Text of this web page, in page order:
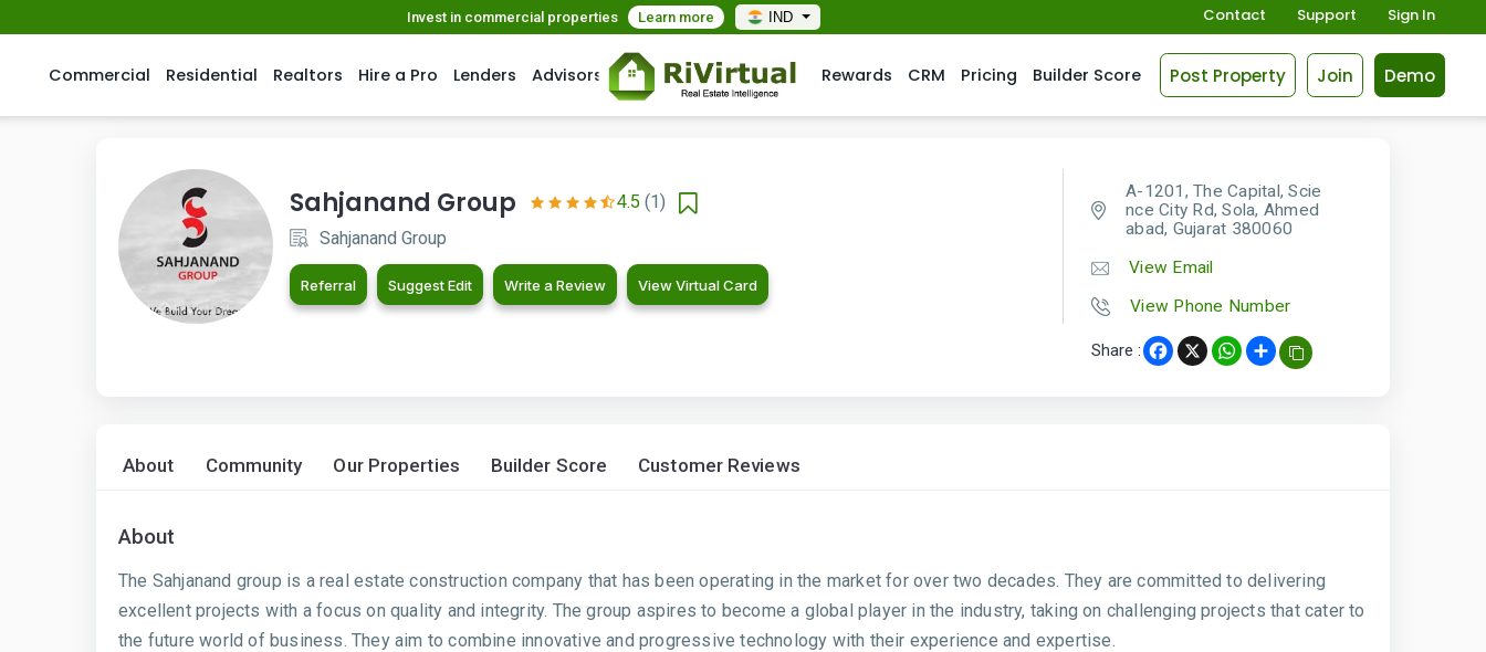
Invest in commercial properties Learn more IND Contact Support Sign In
Commercial Residential Realtors Hire a Pro Lenders Advisors Rewards CRM Pricing Builder Score Post Property Join Demo
Sahjanand Group 4.5 (1)
Sahjanand Group
Referral Suggest Edit Write a Review View Virtual Card
A-1201, The Capital, Scie
nce City Rd, Sola, Ahmed
abad, Gujarat 380060
View Email
View Phone Number
Share : Facebook
X WhatsApp
Share
About Community Our Properties Builder Score Customer Reviews
About
The Sahjanand group is a real estate construction company that has been operating in the market for over two decades. They are committed to delivering
excellent projects with a focus on quality and integrity. The group aspires to become a global player in the industry, taking on challenging projects that cater to
the future world of business. They aim to combine innovative and progressive technology with their experience and expertise.